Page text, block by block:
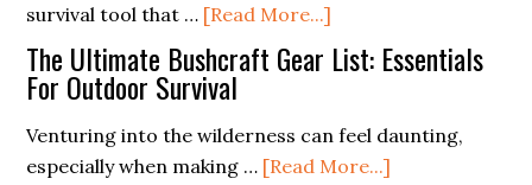
to
Leave
No
Principles
survival tool that … [Read More...]
Uberleben
Tinder
and
Bellow
The Ultimate Bushcraft Gear List: Essentials
For Outdoor Survival
Venturing into the wilderness can feel daunting,
especially when making … [Read More...]